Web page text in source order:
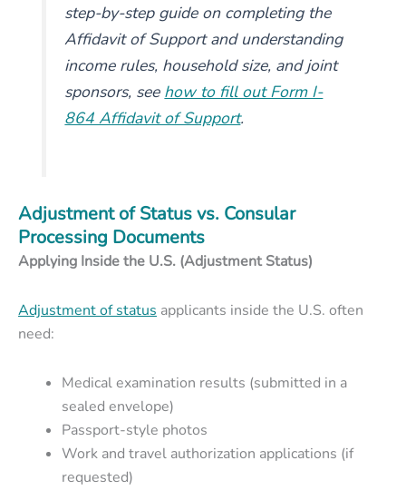
step-by-step guide on completing the
Affidavit of Support and understanding
income rules, household size, and joint
sponsors, see how to fill out Form I-
864 Affidavit of Support.
Adjustment of Status vs. Consular
Processing Documents
Applying Inside the U.S. (Adjustment Status)
Adjustment of status applicants inside the U.S. often
need:
Medical examination results (submitted in a
sealed envelope)
Passport-style photos
Work and travel authorization applications (if
requested)